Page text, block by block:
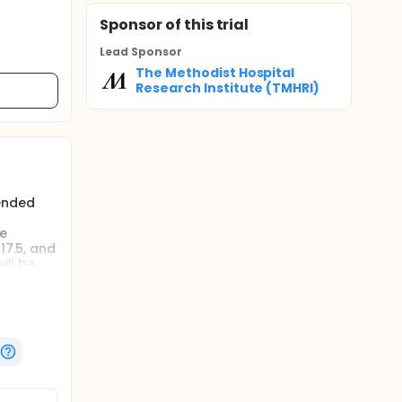
and
be
17.5
Sponsorof this trial
Lead Sponsor
The Methodist Hospital
Research Institute (TMHRI)